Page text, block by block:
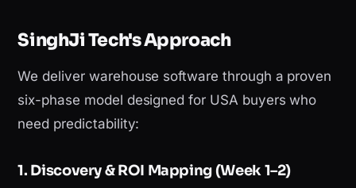
SinghJi Tech's Approach
We deliver warehouse software through a proven
six-phase model designed for USA buyers who
need predictability:
1. Discovery & ROI Mapping (Week 1–2)